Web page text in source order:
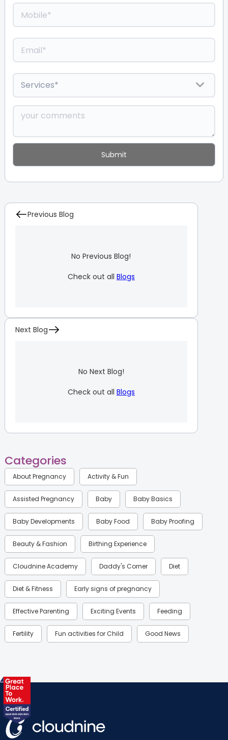
Previous Blog
No Previous Blog!
Check out all Blogs
Next Blog
No Next Blog!
Check out all Blogs
Categories
About Pregnancy Activity & Fun
Assisted Pregnancy Baby Baby Basics
Baby Developments Baby Food Baby Proofing
Beauty & Fashion Birthing Experience
Cloudnine Academy Daddy's Corner Diet
Diet & Fitness Early signs of pregnancy
Effective Parenting Exciting Events Feeding
Fertility Fun activities for Child Good News
Health & Lifestyle
Labor
Mom Warrior 2020 Mother’s Care Products